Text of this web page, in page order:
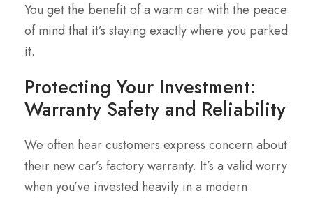
You get the benefit of a warm car with the peace
of mind that it’s staying exactly where you parked
it.
Protecting Your Investment:
Warranty Safety and Reliability
We often hear customers express concern about
their new car’s factory warranty. It’s a valid worry
when you’ve invested heavily in a modern